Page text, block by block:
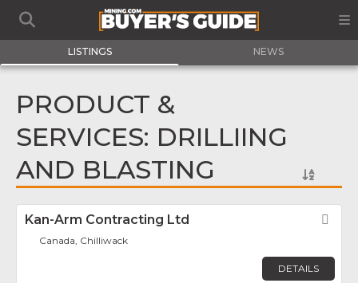
LISTINGS NEWS
PRODUCT &
SERVICES: DRILLIING
AND BLASTING
Kan-Arm Contracting Ltd
Canada, Chilliwack
DETAILS